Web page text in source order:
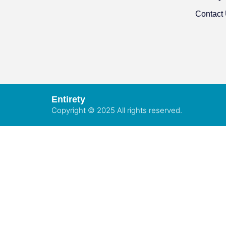
Contact
Entirety
Copyright © 2025 All rights reserved.